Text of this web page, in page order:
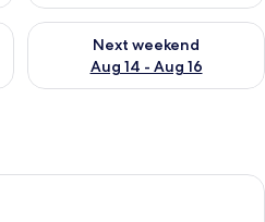
Aug 7 - Aug 9
Next weekend
Aug 14 - Aug 16
Check availability for next
A hotel room with a large bed, a